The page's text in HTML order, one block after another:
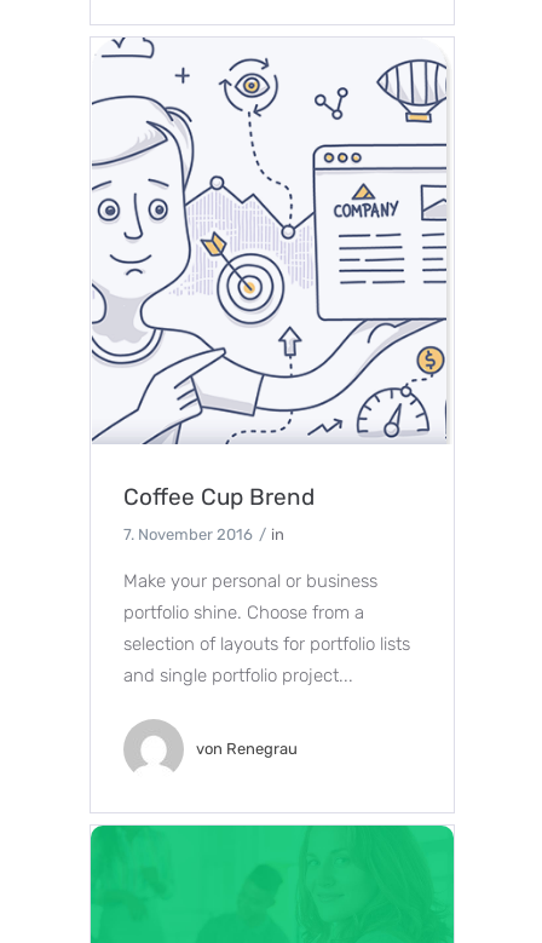
Coffee Cup Brend
7. November 2016 in
Make your personal or business
portfolio shine. Choose from a
selection of layouts for portfolio lists
and single portfolio project...
von Renegrau